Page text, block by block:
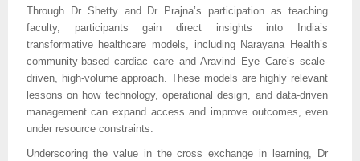
Through Dr Shetty and Dr Prajna’s participation as teaching
faculty, participants gain direct insights into India’s
transformative healthcare models, including Narayana Health’s
community-based cardiac care and Aravind Eye Care’s scale-
driven, high-volume approach. These models are highly relevant
lessons on how technology, operational design, and data-driven
management can expand access and improve outcomes, even
under resource constraints.
Underscoring the value in the cross exchange in learning, Dr